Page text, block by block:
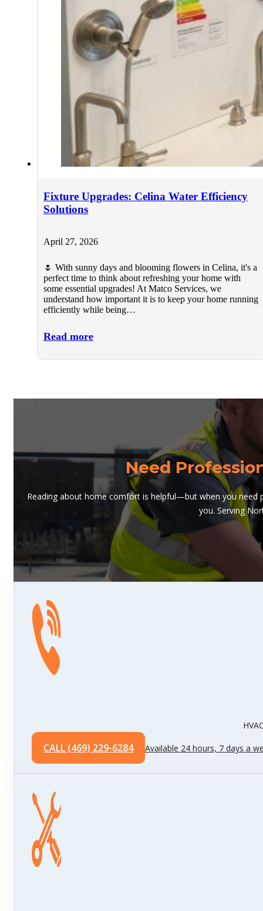
Fixture Upgrades: Celina Water Efficiency
Solutions
April 27, 2026
🌷 With sunny days and blooming flowers in Celina, it's a
perfect time to think about refreshing your home with
some essential upgrades! At Matco Services, we
understand how important it is to keep your home running
efficiently while being…
Read more
Need
Reading about home comfort is helpful—but when you need
you. Serving
CALL (469) 229-6284 Available 24 hours, 7 days a